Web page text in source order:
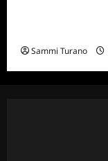
Sammi Turano